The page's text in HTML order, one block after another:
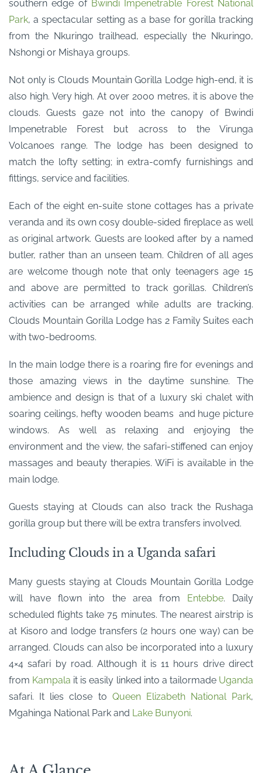
southern edge of Bwindi Impenetrable Forest National
Park, a spectacular setting as a base for gorilla tracking
from the Nkuringo trailhead, especially the Nkuringo,
Nshongi or Mishaya groups.
Not only is Clouds Mountain Gorilla Lodge high-end, it is
also high. Very high. At over 2000 metres, it is above the
clouds. Guests gaze not into the canopy of Bwindi
Impenetrable Forest but across to the Virunga
Volcanoes range. The lodge has been designed to
match the lofty setting; in extra-comfy furnishings and
fittings, service and facilities.
Each of the eight en-suite stone cottages has a private
veranda and its own cosy double-sided fireplace as well
as original artwork. Guests are looked after by a named
butler, rather than an unseen team. Children of all ages
are welcome though note that only teenagers age 15
and above are permitted to track gorillas. Children’s
activities can be arranged while adults are tracking.
Clouds Mountain Gorilla Lodge has 2 Family Suites each
with two-bedrooms.
In the main lodge there is a roaring fire for evenings and
those amazing views in the daytime sunshine. The
ambience and design is that of a luxury ski chalet with
soaring ceilings, hefty wooden beams and huge picture
windows. As well as relaxing and enjoying the
environment and the view, the safari-stiffened can enjoy
massages and beauty therapies. WiFi is available in the
main lodge.
Guests staying at Clouds can also track the Rushaga
gorilla group but there will be extra transfers involved.
Including Clouds in a Uganda safari
Many guests staying at Clouds Mountain Gorilla Lodge
will have flown into the area from
Entebbe. Daily
scheduled flights take 75 minutes. The nearest airstrip is
at Kisoro and lodge transfers (2 hours one way) can be
arranged. Clouds can also be incorporated into a luxury
4×4 safari by road. Although it is 11 hours drive direct
from Kampala it is easily linked into a tailormade Uganda
safari. It lies close to Queen Elizabeth National Park,
Mgahinga National Park and Lake Bunyoni.